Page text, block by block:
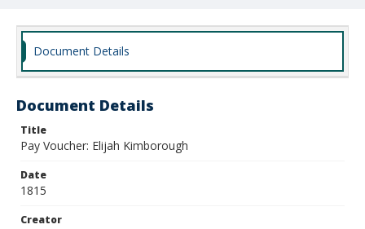
Document Details
Document Details
Title
Pay Voucher: Elijah Kimborough
Date
1815
Creator